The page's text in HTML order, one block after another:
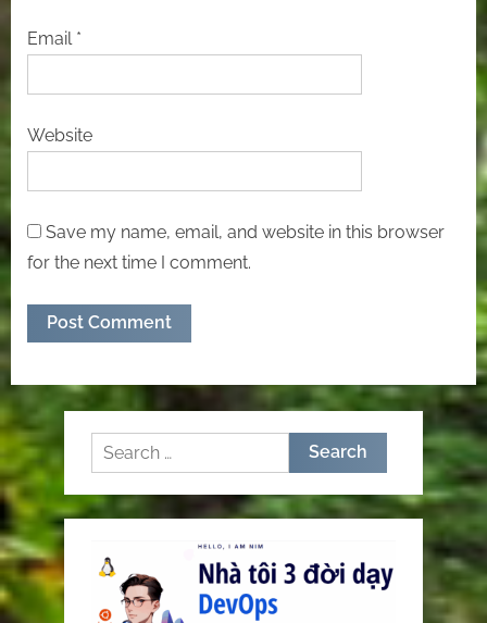
Email *
Website
Save my name, email, and website in this browser
for the next time I comment.
Search
for: